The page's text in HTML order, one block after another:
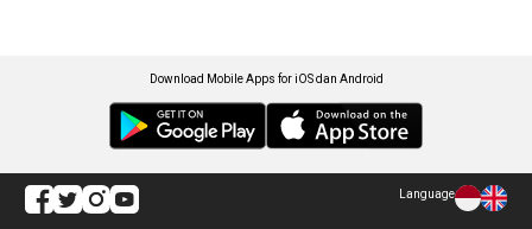
Download Mobile Apps for iOS dan Android
Language